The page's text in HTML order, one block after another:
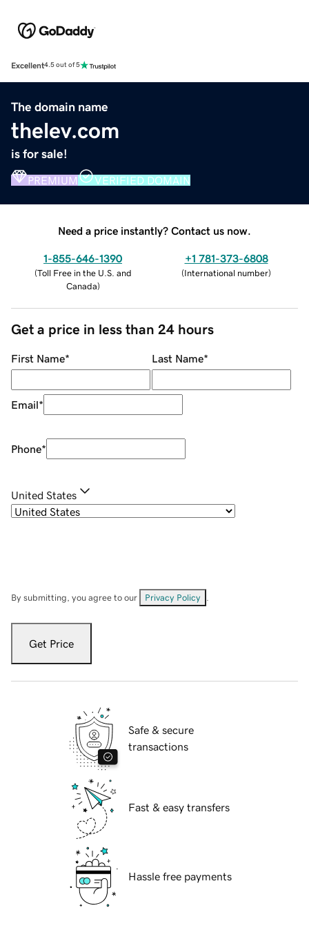
Excellent4.5 out of 5
The domain name
thelev.com
is for sale!
PREMIUM VERIFIED DOMAIN
Need a price instantly? Contact us now.
1-855-646-1390
(Toll Free in the U.S. and
Canada)
+1 781-373-6808
(International number)
Get a price in less than 24 hours
First Name* Last Name*
Email*
Phone*
United States
By submitting, you agree to our Privacy Policy
Get Price
Safe & secure
transactions
Fast & easy transfers
Hassle free payments